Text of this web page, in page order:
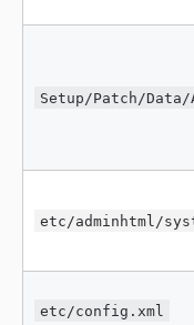
Setup/Patch/
etc/adminhtml/
etc/config.xml